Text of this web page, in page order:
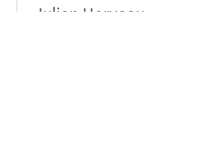
Julien Herveau